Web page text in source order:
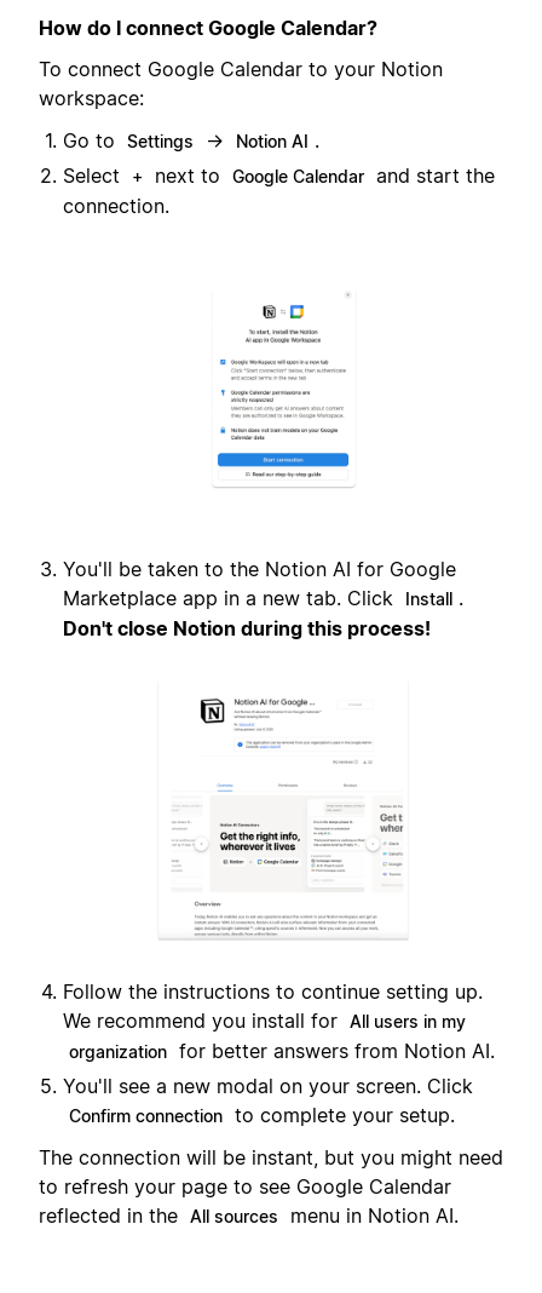
How do I connect Google Calendar?
To connect Google Calendar to your Notion
workspace:
Go to
Settings → Notion AI .
Select
+ next to Google Calendar and start the
connection.
You'll be taken to the Notion AI for Google
Marketplace app in a new tab. Click
Install .
Don't close Notion during this process!
Follow the instructions to continue setting up.
We recommend you install for All users in my
organization for better answers from Notion AI.
You'll see a new modal on your screen. Click
Confirm connection to complete your setup.
The connection will be instant, but you might need
to refresh your page to see Google Calendar
reflected in the All sources menu in Notion AI.